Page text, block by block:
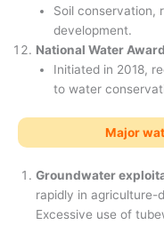
Soil conservation,
development.
National Water
Initiated in 2018,
to water
Major
Groundwater
rapidly in agriculture-
Excessive use of